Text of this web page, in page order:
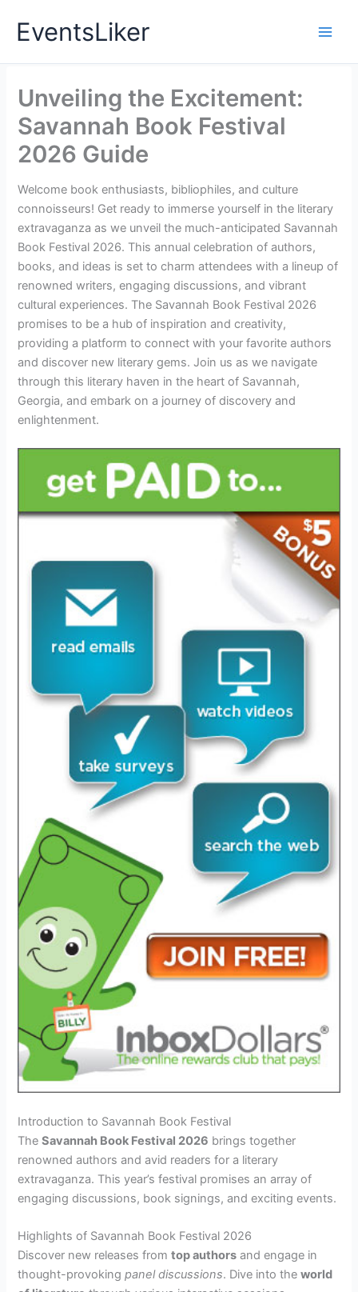
EventsLiker
Unveiling the Excitement:
Savannah Book Festival
2026 Guide
Welcome book enthusiasts, bibliophiles, and culture
connoisseurs! Get ready to immerse yourself in the literary
extravaganza as we unveil the much-anticipated Savannah
Book Festival 2026. This annual celebration of authors,
books, and ideas is set to charm attendees with a lineup of
renowned writers, engaging discussions, and vibrant
cultural experiences. The Savannah Book Festival 2026
promises to be a hub of inspiration and creativity,
providing a platform to connect with your favorite authors
and discover new literary gems. Join us as we navigate
through this literary haven in the heart of Savannah,
Georgia, and embark on a journey of discovery and
enlightenment.
Introduction to Savannah Book Festival
TheSavannah Book Festival 2026 brings together
renowned authors and avid readers for a literary
extravaganza. This year’s festival promises an array of
engaging discussions, book signings, and exciting events.
Highlights of Savannah Book Festival 2026
Discover new releases fromtop authors and engage in
thought-provokingpanel discussions. Dive into theworld